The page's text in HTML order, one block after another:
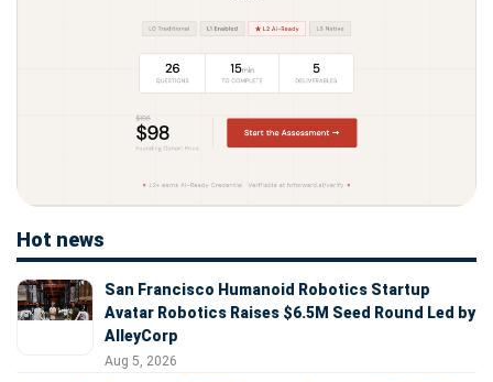
Hot news
San Francisco Humanoid Robotics Startup
Avatar Robotics Raises $6.5M Seed Round Led by
AlleyCorp
Aug 5, 2026